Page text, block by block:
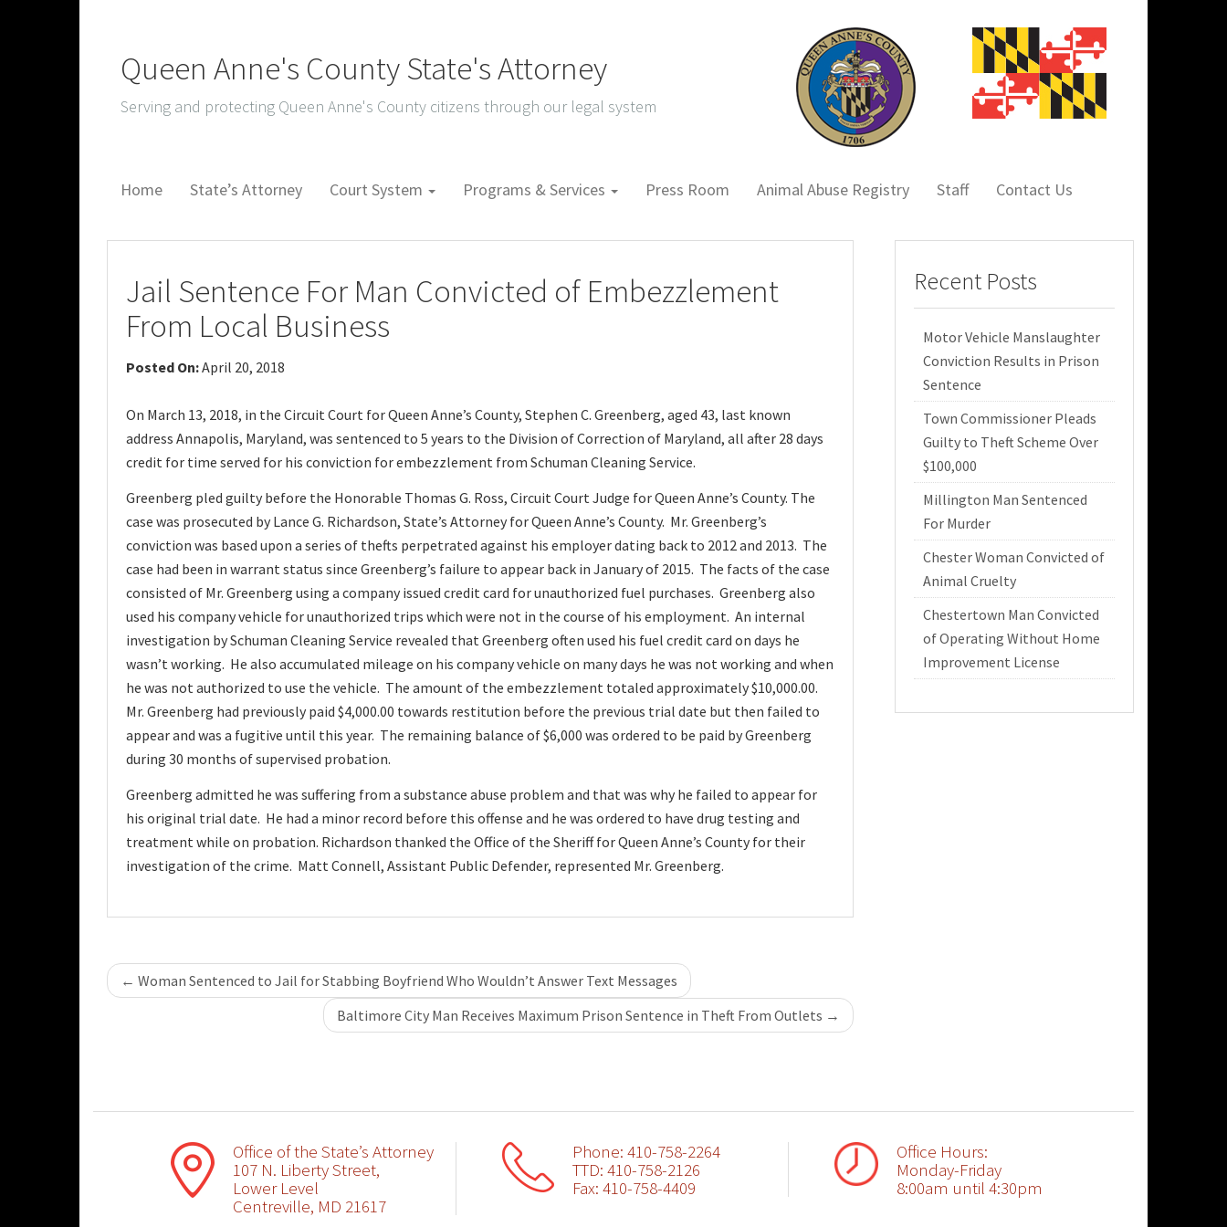
Queen Anne's County State's Attorney
Serving and protecting Queen Anne's County citizens through our legal system
Home State’s Attorney Court System Programs & Services Press Room Animal Abuse Registry Staff Contact Us
Jail Sentence For Man Convicted of Embezzlement
From Local Business
Posted On:April 20, 2018
On March 13, 2018, in the Circuit Court for Queen Anne’s County, Stephen C. Greenberg, aged 43, last known
address Annapolis, Maryland, was sentenced to 5 years to the Division of Correction of Maryland, all after 28 days
credit for time served for his conviction for embezzlement from Schuman Cleaning Service.
Greenberg pled guilty before the Honorable Thomas G. Ross, Circuit Court Judge for Queen Anne’s County. The
case was prosecuted by Lance G. Richardson, State’s Attorney for Queen Anne’s County. Mr. Greenberg’s
conviction was based upon a series of thefts perpetrated against his employer dating back to 2012 and 2013. The
case had been in warrant status since Greenberg’s failure to appear back in January of 2015. The facts of the case
consisted of Mr. Greenberg using a company issued credit card for unauthorized fuel purchases. Greenberg also
used his company vehicle for unauthorized trips which were not in the course of his employment. An internal
investigation by Schuman Cleaning Service revealed that Greenberg often used his fuel credit card on days he
wasn’t working. He also accumulated mileage on his company vehicle on many days he was not working and when
he was not authorized to use the vehicle. The amount of the embezzlement totaled approximately $10,000.00.
Mr. Greenberg had previously paid $4,000.00 towards restitution before the previous trial date but then failed to
appear and was a fugitive until this year. The remaining balance of $6,000 was ordered to be paid by Greenberg
during 30 months of supervised probation.
Greenberg admitted he was suffering from a substance abuse problem and that was why he failed to appear for
his original trial date. He had a minor record before this offense and he was ordered to have drug testing and
treatment while on probation. Richardson thanked the Office of the Sheriff for Queen Anne’s County for their
investigation of the crime. Matt Connell, Assistant Public Defender, represented Mr. Greenberg.
Post
← Woman Sentenced to Jail for Stabbing Boyfriend Who Wouldn’t Answer Text Messages
Baltimore City Man Receives Maximum Prison Sentence in Theft From Outlets →
Recent Posts
Motor Vehicle Manslaughter
Conviction Results in Prison
Sentence
Town Commissioner Pleads
Guilty to Theft Scheme Over
$100,000
Millington Man Sentenced
For Murder
Chester Woman Convicted of
Animal Cruelty
Chestertown Man Convicted
of Operating Without Home
Improvement License
Office of the State’s Attorney
107 N. Liberty Street,
Lower Level
Centreville, MD 21617
Phone: 410-758-2264
TTD: 410-758-2126
Fax: 410-758-4409
Office Hours:
Monday-Friday
8:00am until 4:30pm